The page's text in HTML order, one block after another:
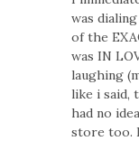
was
of the
was IN
laughing
like i said,
had no
store too.